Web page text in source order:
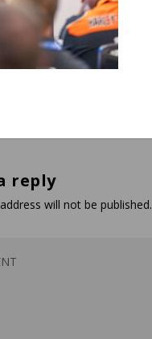
reply
will not be published.